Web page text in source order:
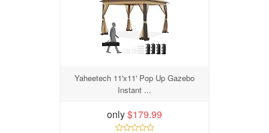
Yaheetech 11'x11' Pop Up Gazebo
Instant ...
only$179.99